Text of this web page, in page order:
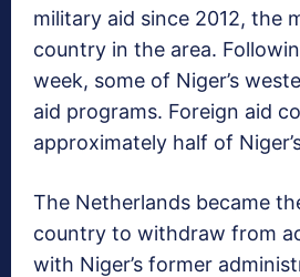
military aid since 2012, the
country in the area.
week, some of Niger’s
aid programs. Foreign aid
approximately half of
The Netherlands became
country to withdraw from
with Niger’s former